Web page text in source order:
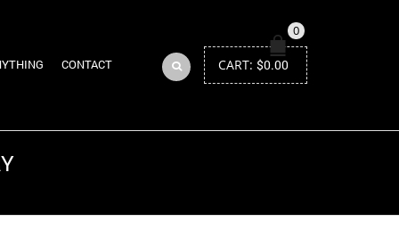
CONTACT
0
CART: $0.00